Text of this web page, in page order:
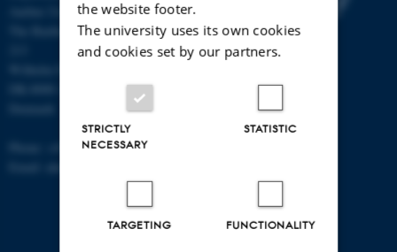
Aarhus University
The Bartholin Building 1240, room
Phone: +45 87 16 83 94
the website footer.
The university uses its own cookies
and cookies set by our partners.
STRICTLY
NECESSARY
STATISTIC
TARGETING FUNCTIONALITY